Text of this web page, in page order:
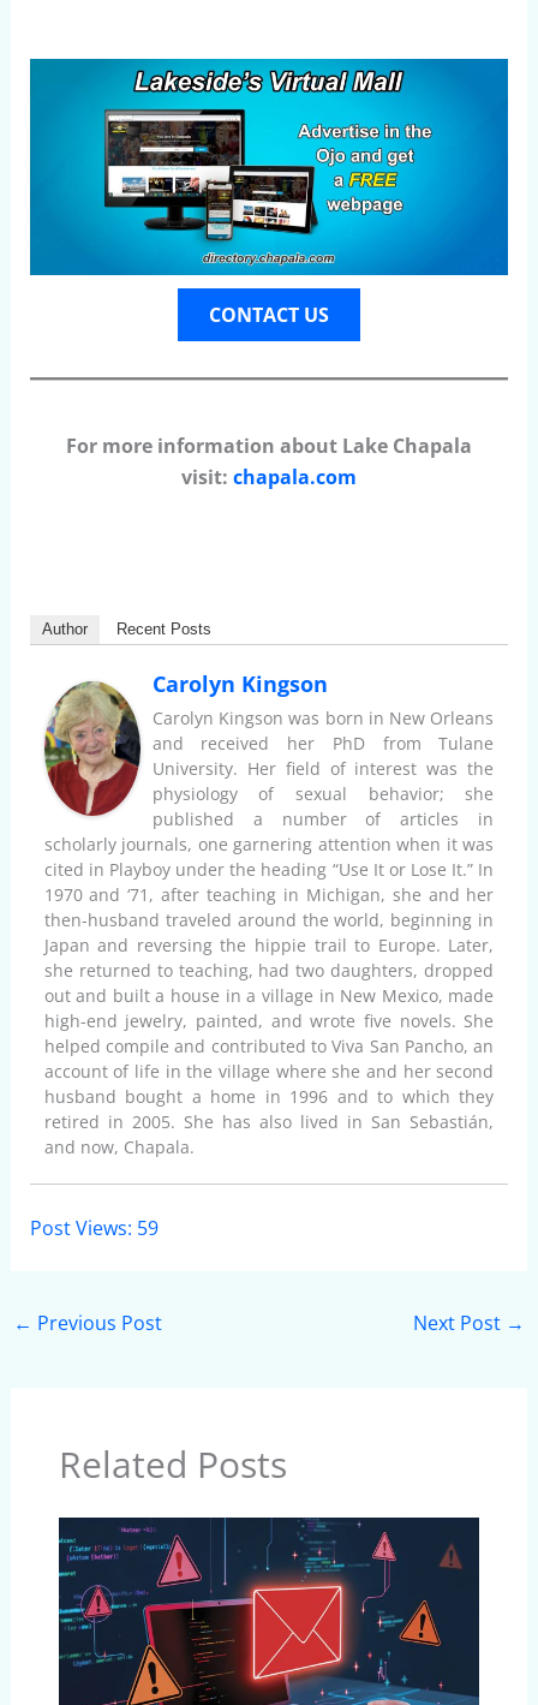
CONTACT US
For more information about Lake Chapala
visit: chapala.com
Author Recent Posts
Carolyn Kingson
Carolyn Kingson was born in New Orleans
and received her PhD from Tulane
University. Her field of interest was the
physiology of sexual behavior; she
published a number of articles in
scholarly journals, one garnering attention when it was
cited in Playboy under the heading “Use It or Lose It.” In
1970 and ‘71, after teaching in Michigan, she and her
then-husband traveled around the world, beginning in
Japan and reversing the hippie trail to Europe. Later,
she returned to teaching, had two daughters, dropped
out and built a house in a village in New Mexico, made
high-end jewelry, painted, and wrote five novels. She
helped compile and contributed to Viva San Pancho, an
account of life in the village where she and her second
husband bought a home in 1996 and to which they
retired in 2005. She has also lived in San Sebastián,
and now, Chapala.
Post Views: 59
← Previous Post Next Post →
Related Posts